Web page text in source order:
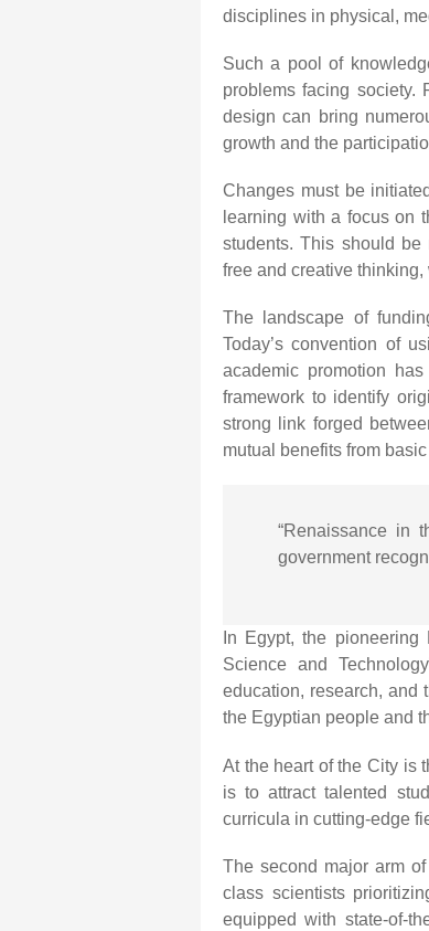
disciplines in physical,
Such a pool of
problems facing society.
design can bring
growth and the
Changes must be
learning with a focus on
students. This should
free and creative
The landscape of
Today’s convention of
academic promotion
framework to identify
strong link forged
mutual benefits from
“Renaissance in
government
In Egypt, the
Science and
education, research, and
the Egyptian people and
At the heart of the City is
is to attract talented
curricula in cutting-edge
The second major arm
class scientists
equipped with state-of-